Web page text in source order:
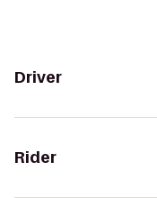
Driver
Rider